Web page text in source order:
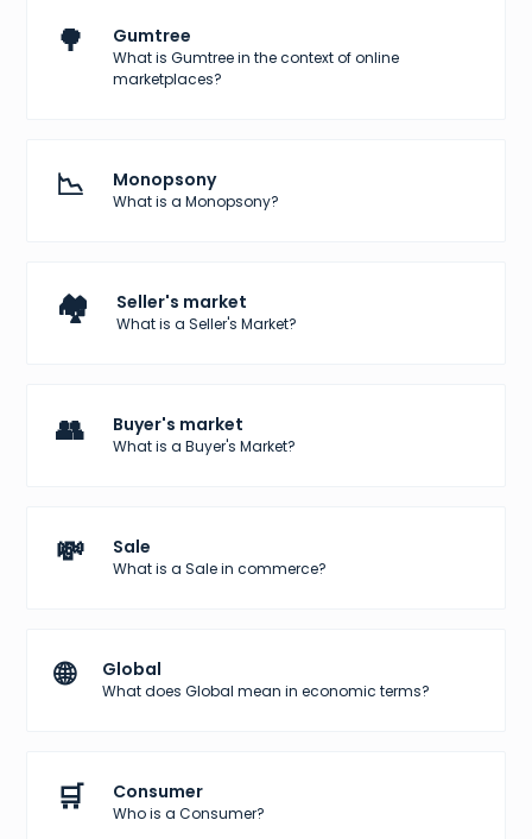
🌳 Gumtree
What is Gumtree in the context of online
marketplaces?
📉 Monopsony
What is a Monopsony?
🏘️ Seller's market
What is a Seller's Market?
👥 Buyer's market
What is a Buyer's Market?
💸 Sale
What is a Sale in commerce?
🌐 Global
What does Global mean in economic terms?
🛒 Consumer
Who is a Consumer?